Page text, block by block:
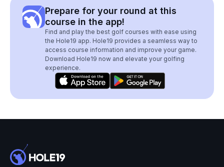
Prepare for your round at this
course in the app!
Find and play the best golf courses with ease using
the Hole19 app. Hole19 provides a seamless way to
access course information and improve your game.
Download Hole19 now and elevate your golfing
experience.